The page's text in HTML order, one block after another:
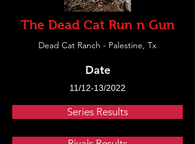
The Dead Cat Run n Gun
Dead Cat Ranch - Palestine, Tx
Date
11/12-13/2022
Series Results